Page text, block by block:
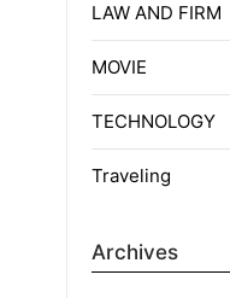
LAW AND FIRM
MOVIE
TECHNOLOGY
Traveling
Archives